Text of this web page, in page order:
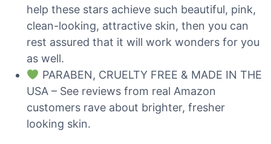
help these stars achieve such beautiful, pink,
clean-looking, attractive skin, then you can
rest assured that it will work wonders for you
as well.
PARABEN, CRUELTY FREE & MADE IN THE
USA – See reviews from real Amazon
customers rave about brighter, fresher
looking skin.